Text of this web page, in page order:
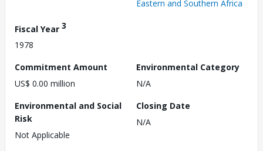
Eastern and Southern Africa
Fiscal Year 3
1978
Commitment Amount
US$ 0.00 million
Environmental Category
N/A
Environmental and Social
Risk
Not Applicable
Closing Date
N/A